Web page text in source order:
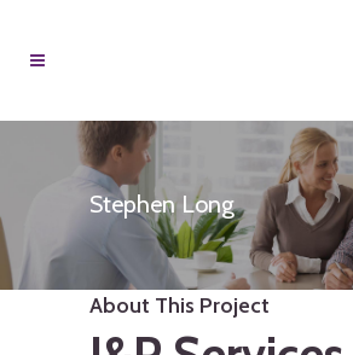
Stephen Long
About This Project